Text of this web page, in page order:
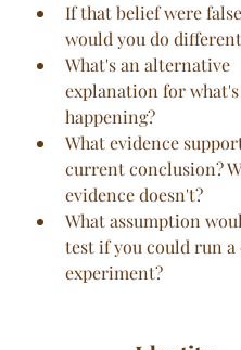
If that belief were
would you do
What's an alternative
explanation for what's
happening?
What evidence
current conclusion?
evidence doesn't?
What assumption
test if you could run a
experiment?